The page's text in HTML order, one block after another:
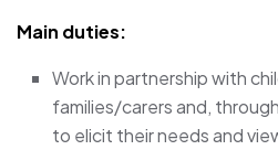
Main duties:
Work in partnership with
families/carers and,
to elicit their needs and